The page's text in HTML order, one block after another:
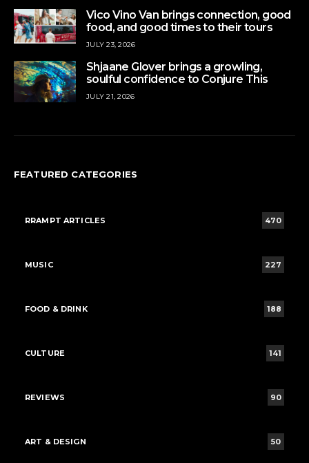
Vico Vino Van brings connection, good
food, and good times to their tours
JULY 23, 2026
Shjaane Glover brings a growling,
soulful confidence to Conjure This
JULY 21, 2026
FEATURED CATEGORIES
RRAMPT ARTICLES 470
MUSIC 227
FOOD & DRINK 188
CULTURE 141
REVIEWS 90
ART & DESIGN 50